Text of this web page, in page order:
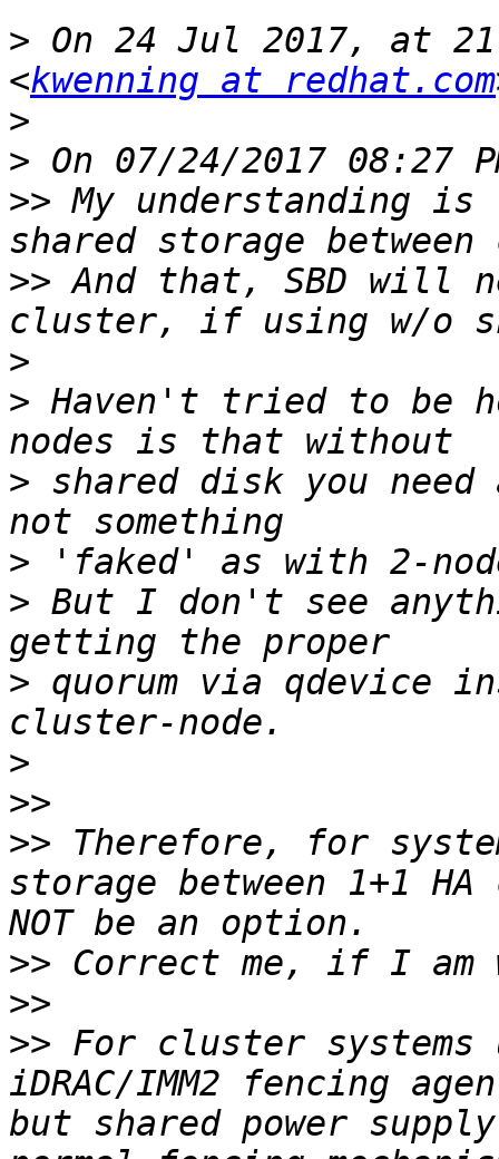
> On 24 Jul 2017, at
<kwenning at redhat.com
>
>
>> My understanding
>> And that, SBD will
>
> Haven't tried to be
> shared disk you need
>
> But I don't see
> quorum via qdevice
>
>>
>> Therefore, for
storage between 1+1
>>
>>
>> For cluster
iDRAC/IMM2 fencing
but shared power